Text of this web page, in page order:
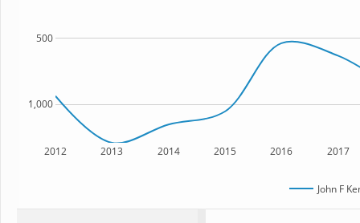
2012 2013 2014 2015 2016 2017
1,000
500
John F